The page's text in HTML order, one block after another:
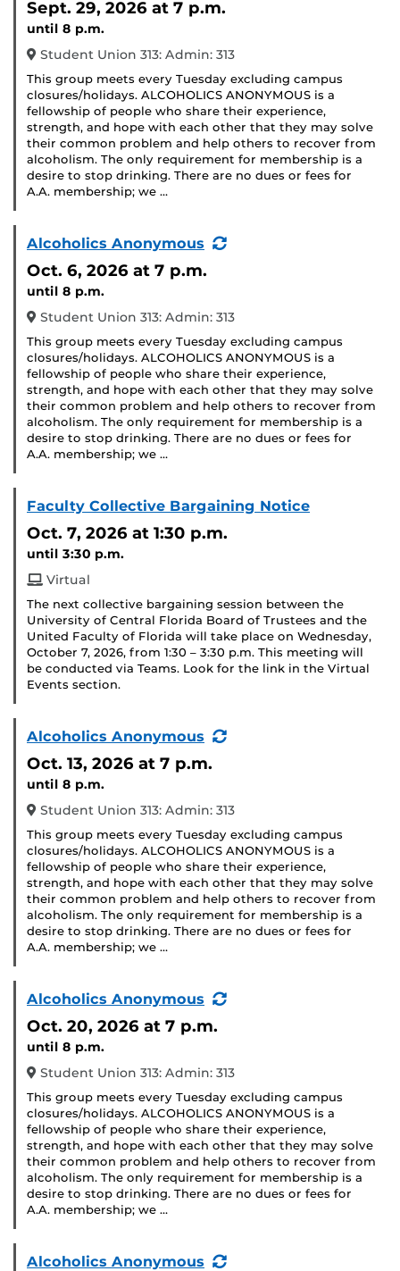
Sept. 29, 2026 at 7 p.m.
until 8 p.m.
Student Union 313: Admin: 313
This group meets every Tuesday excluding campus
closures/holidays. ALCOHOLICS ANONYMOUS is a
fellowship of people who share their experience,
strength, and hope with each other that they may solve
their common problem and help others to recover from
alcoholism. The only requirement for membership is a
desire to stop drinking. There are no dues or fees for
A.A. membership; we …
Alcoholics Anonymous
(Recurring
Oct. 6, 2026 at 7 p.m.
until 8 p.m.
Student Union 313: Admin: 313
This group meets every Tuesday excluding campus
closures/holidays. ALCOHOLICS ANONYMOUS is a
fellowship of people who share their experience,
strength, and hope with each other that they may solve
their common problem and help others to recover from
alcoholism. The only requirement for membership is a
desire to stop drinking. There are no dues or fees for
A.A. membership; we …
Faculty Collective Bargaining Notice
Oct. 7, 2026 at 1:30 p.m.
until 3:30 p.m.
Virtual
The next collective bargaining session between the
University of Central Florida Board of Trustees and the
United Faculty of Florida will take place on Wednesday,
October 7, 2026, from 1:30 – 3:30 p.m. This meeting will
be conducted via Teams. Look for the link in the Virtual
Events section.
Alcoholics Anonymous
(Recurring
Oct. 13, 2026 at 7 p.m.
until 8 p.m.
Student Union 313: Admin: 313
This group meets every Tuesday excluding campus
closures/holidays. ALCOHOLICS ANONYMOUS is a
fellowship of people who share their experience,
strength, and hope with each other that they may solve
their common problem and help others to recover from
alcoholism. The only requirement for membership is a
desire to stop drinking. There are no dues or fees for
A.A. membership; we …
Alcoholics Anonymous
(Recurring
Oct. 20, 2026 at 7 p.m.
until 8 p.m.
Student Union 313: Admin: 313
This group meets every Tuesday excluding campus
closures/holidays. ALCOHOLICS ANONYMOUS is a
fellowship of people who share their experience,
strength, and hope with each other that they may solve
their common problem and help others to recover from
alcoholism. The only requirement for membership is a
desire to stop drinking. There are no dues or fees for
A.A. membership; we …
Alcoholics Anonymous
(Recurring